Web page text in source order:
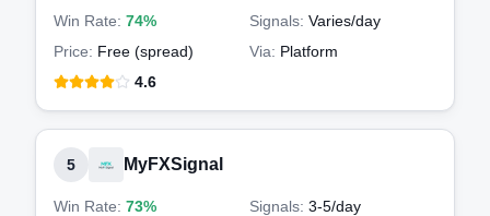
Win Rate: 74% Signals: Varies/day
Price: Free (spread) Via: Platform
4.6
5 MyFXSignal
Win Rate: 73% Signals: 3-5/day